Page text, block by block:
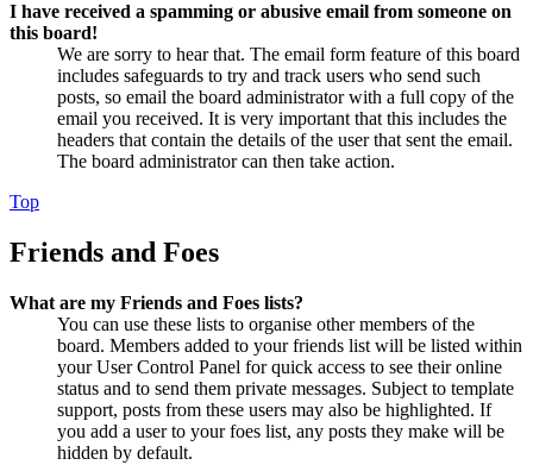
I have received a spamming or abusive email from someone on
this board!
We are sorry to hear that. The email form feature of this board
includes safeguards to try and track users who send such
posts, so email the board administrator with a full copy of the
email you received. It is very important that this includes the
headers that contain the details of the user that sent the email.
The board administrator can then take action.
Top
Friends and Foes
What are my Friends and Foes lists?
You can use these lists to organise other members of the
board. Members added to your friends list will be listed within
your User Control Panel for quick access to see their online
status and to send them private messages. Subject to template
support, posts from these users may also be highlighted. If
you add a user to your foes list, any posts they make will be
hidden by default.